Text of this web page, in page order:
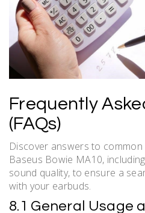
Frequently
(FAQs)
Discover answers to
Baseus Bowie MA10,
sound quality, to ensure a
with your earbuds.
8.1 General Usage